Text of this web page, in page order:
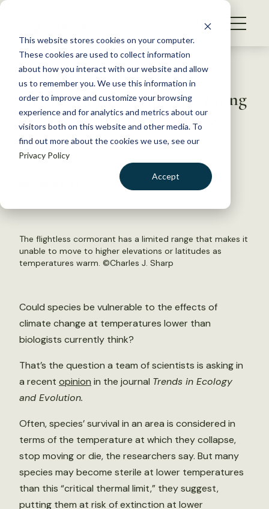
This website stores cookies on your computer.
These cookies are used to collect information
about how you interact with our website and allow
us to remember you. We use this information in
order to improve and customize your browsing
experience and for analytics and metrics about our
visitors both on this website and other media. To
find out more about the cookies we use, see our
Privacy Policy
Accept
S
WHAT WE DO
GET INVOLVED
MEMBERSHIP
ABOUT US
Back to Resources
Are biologists asking the wrong
questions on climate change?
February 14, 2019
The flightless cormorant has a limited range that makes it
unable to move to higher elevations or latitudes as
temperatures warm. ©Charles J. Sharp
Could species be vulnerable to the effects of
climate change at temperatures lower than
biologists currently think?
That’s the question a team of scientists is asking in
a recent opinion in the journal Trends in Ecology
and Evolution.
Often, species’ survival in an area is considered in
terms of the temperature at which they collapse,
stop moving or die, the researchers say. But many
species may become sterile at lower temperatures
than this “critical thermal limit,” they suggest,
putting them at risk of extinction at lower